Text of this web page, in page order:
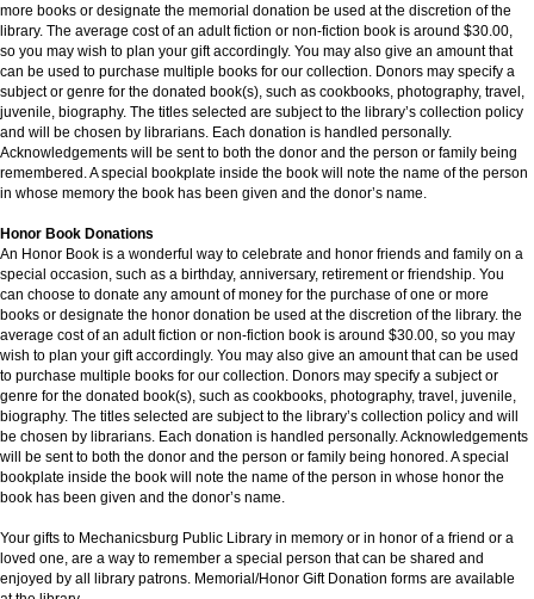
more books or designate the memorial donation be used at the discretion of the
library. The average cost of an adult fiction or non-fiction book is around $30.00,
so you may wish to plan your gift accordingly. You may also give an amount that
can be used to purchase multiple books for our collection. Donors may specify a
subject or genre for the donated book(s), such as cookbooks, photography, travel,
juvenile, biography. The titles selected are subject to the library’s collection policy
and will be chosen by librarians. Each donation is handled personally.
Acknowledgements will be sent to both the donor and the person or family being
remembered. A special bookplate inside the book will note the name of the person
in whose memory the book has been given and the donor’s name.
Honor Book Donations
An Honor Book is a wonderful way to celebrate and honor friends and family on a
special occasion, such as a birthday, anniversary, retirement or friendship. You
can choose to donate any amount of money for the purchase of one or more
books or designate the honor donation be used at the discretion of the library. the
average cost of an adult fiction or non-fiction book is around $30.00, so you may
wish to plan your gift accordingly. You may also give an amount that can be used
to purchase multiple books for our collection. Donors may specify a subject or
genre for the donated book(s), such as cookbooks, photography, travel, juvenile,
biography. The titles selected are subject to the library’s collection policy and will
be chosen by librarians. Each donation is handled personally. Acknowledgements
will be sent to both the donor and the person or family being honored. A special
bookplate inside the book will note the name of the person in whose honor the
book has been given and the donor’s name.
Your gifts to Mechanicsburg Public Library in memory or in honor of a friend or a
loved one, are a way to remember a special person that can be shared and
enjoyed by all library patrons. Memorial/Honor Gift Donation forms are available